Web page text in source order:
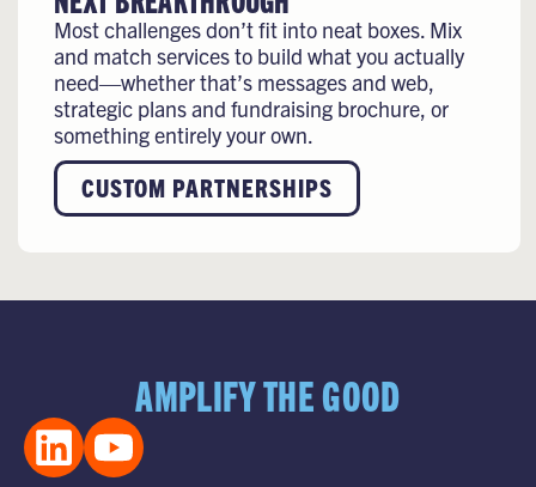
Most challenges don’t fit into neat boxes. Mix
and match services to build what you actually
need—whether that’s messages and web,
strategic plans and fundraising brochure, or
something entirely your own.
CUSTOM PARTNERSHIPS
AMPLIFY THE GOOD